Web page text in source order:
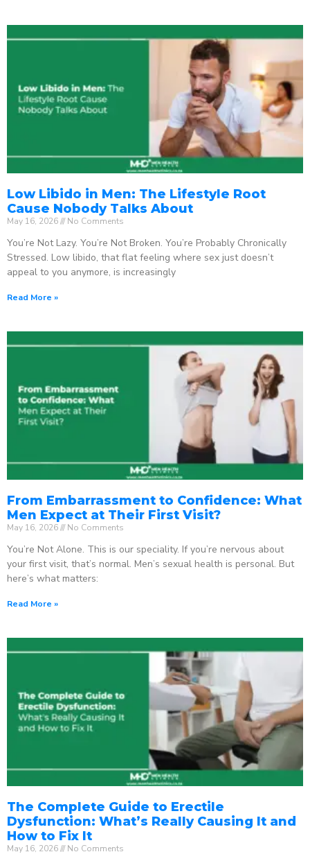
Low Libido in Men: The Lifestyle Root
Cause Nobody Talks About
May 16, 2026 No Comments
You’re Not Lazy. You’re Not Broken. You’re Probably Chronically
Stressed. Low libido, that flat feeling where sex just doesn’t
appeal to you anymore, is increasingly
Read More »
From Embarrassment to Confidence: What
Men Expect at Their First Visit?
May 16, 2026 No Comments
You’re Not Alone. This is our speciality. If you’re nervous about
your first visit, that’s normal. Men’s sexual health is personal. But
here’s what matters:
Read More »
The Complete Guide to Erectile
Dysfunction: What’s Really Causing It and
How to Fix It
May 16, 2026 No Comments